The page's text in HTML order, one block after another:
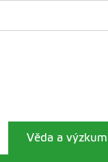
Věda a výzkum